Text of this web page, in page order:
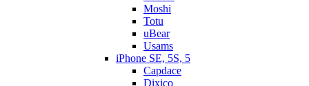
Moshi
Totu
uBear
Usams
iPhone SE, 5S, 5
Capdace
Dixico